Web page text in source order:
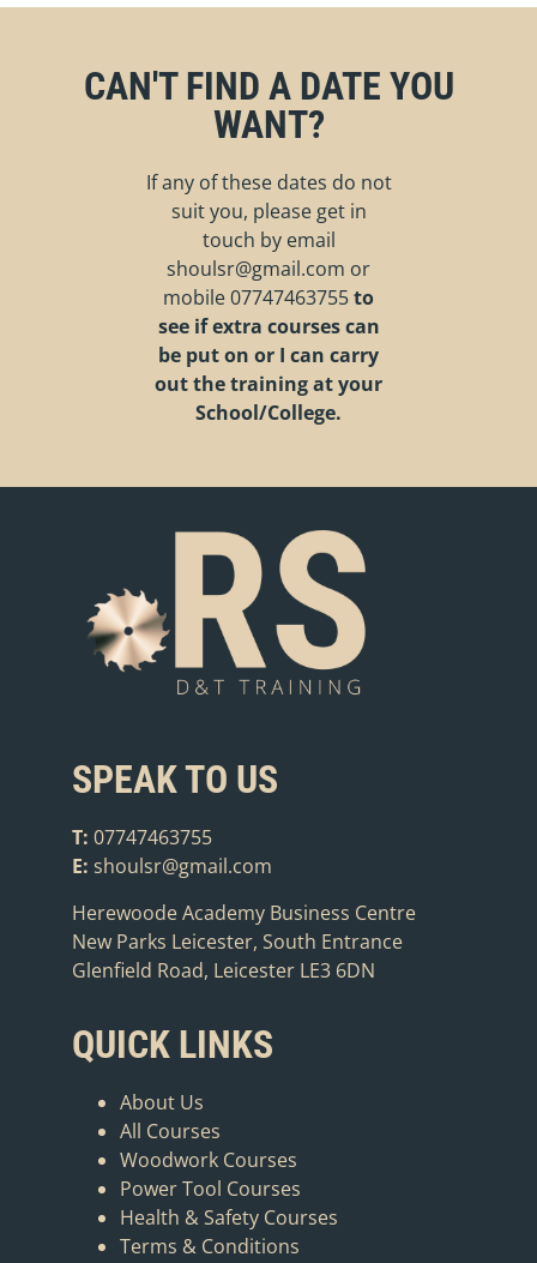
CAN'T FIND A DATE YOU
WANT?
If any of these dates do not
suit you, please get in
touch by email
shoulsr@gmail.com or
mobile07747463755to
see if extra courses can
be put on or I can carry
out the training at your
School/College.
SPEAK TO US
T: 07747463755
E: shoulsr@gmail.com
Herewoode Academy Business Centre
New Parks Leicester, South Entrance
Glenfield Road, Leicester LE3 6DN
QUICK LINKS
About Us
All Courses
Woodwork Courses
Power Tool Courses
Health & Safety Courses
Terms & Conditions